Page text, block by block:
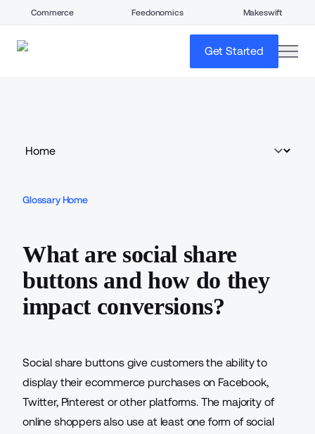
Commerce Feedonomics Makeswift
Get Started
Glossary Home
What are social share
buttons and how do they
impact conversions?
Social share buttons give customers the ability to
display their ecommerce purchases on Facebook,
Twitter, Pinterest or other platforms. The majority of
online shoppers also use at least one form of social